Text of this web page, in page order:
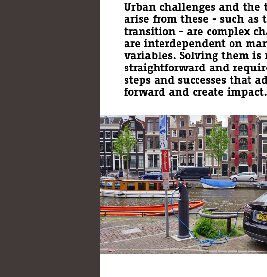
Urban challenges and the
arise from these - such as
transition - are complex
are interdependent on
variables. Solving them is
straightforward and
steps and successes that
forward and create impact.